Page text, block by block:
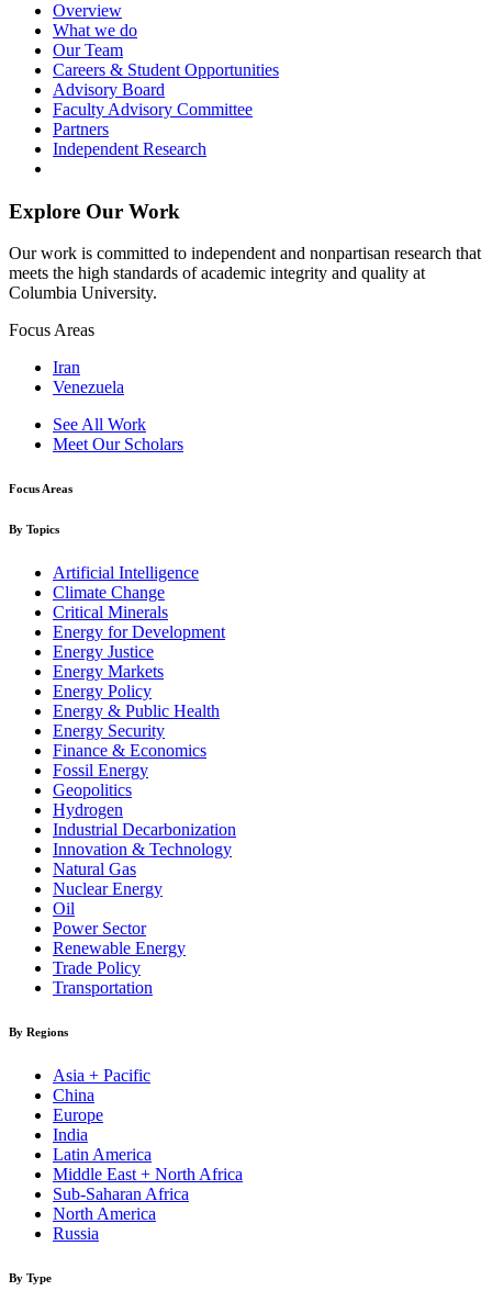
Overview
What we do
Our Team
Careers & Student Opportunities
Advisory Board
Faculty Advisory Committee
Partners
Independent Research
Explore Our Work
Our work is committed to independent and nonpartisan research that
meets the high standards of academic integrity and quality at
Columbia University.
Focus Areas
Iran
Venezuela
See All Work
Meet Our Scholars
Focus Areas
By Topics
Artificial Intelligence
Climate Change
Critical Minerals
Energy for Development
Energy Justice
Energy Markets
Energy Policy
Energy & Public Health
Energy Security
Finance & Economics
Fossil Energy
Geopolitics
Hydrogen
Industrial Decarbonization
Innovation & Technology
Natural Gas
Nuclear Energy
Oil
Power Sector
Renewable Energy
Trade Policy
Transportation
By Regions
Asia + Pacific
China
Europe
India
Latin America
Middle East + North Africa
Sub-Saharan Africa
North America
Russia
By Type